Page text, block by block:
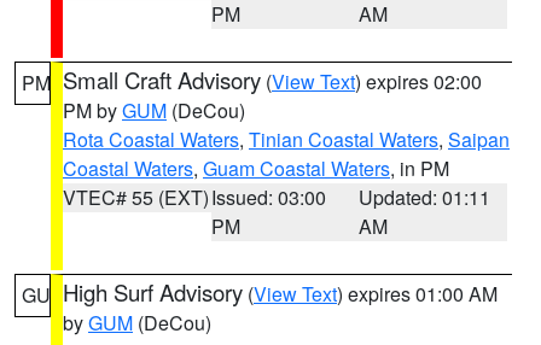
PM
AM
PM Small Craft Advisory (View Text) expires 02:00
PM byGUM (DeCou)
Rota Coastal Waters, Tinian Coastal Waters, Saipan
Coastal Waters, Guam Coastal Waters, in PM
VTEC# 55 (EXT)Issued: 03:00
PM
Updated: 01:11
AM
GU High Surf Advisory (View Text) expires 01:00 AM
byGUM (DeCou)